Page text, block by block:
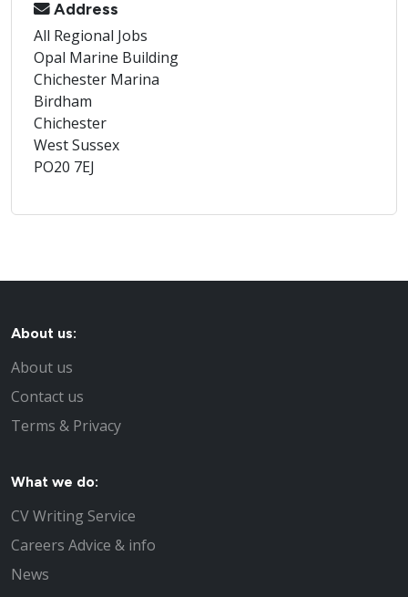
Address
All Regional Jobs
Opal Marine Building
Chichester Marina
Birdham
Chichester
West Sussex
PO20 7EJ
About us:
About us
Contact us
Terms & Privacy
What we do:
CV Writing Service
Careers Advice & info
News